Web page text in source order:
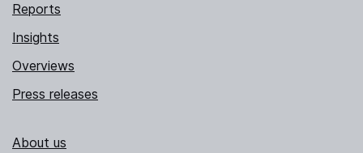
Reports
Insights
Overviews
Press releases
About us